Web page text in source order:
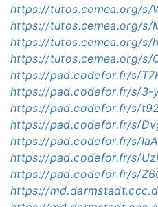
https://tutos.cemea.org/s/
https://tutos.cemea.org/s/
https://tutos.cemea.org/s/
https://tutos.cemea.org/s/
https://pad.codefor.fr/s/
https://pad.codefor.fr/s/3-
https://pad.codefor.fr/s/
https://pad.codefor.fr/s/
https://pad.codefor.fr/s/
https://pad.codefor.fr/s/
https://pad.codefor.fr/s/
https://